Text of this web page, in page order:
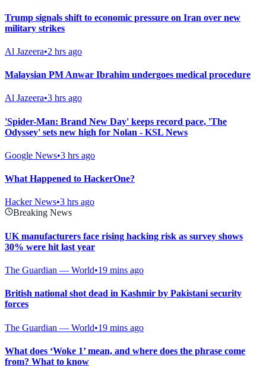
Trump signals shift to economic pressure on Iran over new
military strikes
Al Jazeera•2 hrs ago
Malaysian PM Anwar Ibrahim undergoes medical procedure
Al Jazeera•3 hrs ago
'Spider-Man: Brand New Day' keeps record pace, 'The
Odyssey' sets new high for Nolan - KSL News
Google News•3 hrs ago
What Happened to HackerOne?
Hacker News•3 hrs ago
Breaking News
UK manufacturers face rising hacking risk as survey shows
30% were hit last year
The Guardian — World•19 mins ago
British national shot dead in Kashmir by Pakistani security
forces
The Guardian — World•19 mins ago
What does ‘Woke 1’ mean, and where does the phrase come
from? What to know